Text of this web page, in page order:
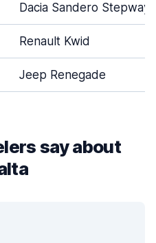
Dacia Sandero Stepway
Renault Kwid
Jeep Renegade
say about